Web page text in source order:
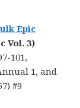
Epic
Vol. 3)
101,
1, and
#9